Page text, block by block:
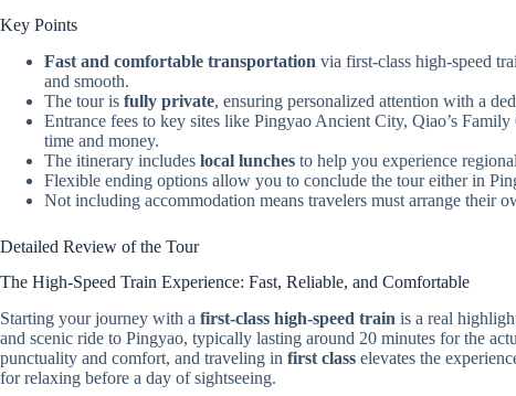
Key Points
Fast and comfortable transportation via first-class high-speed
and smooth.
The tour is fully private, ensuring personalized attention with a
Entrance fees to key sites like Pingyao Ancient City, Qiao’s
time and money.
The itinerary includes local lunches to help you experience
Flexible ending options allow you to conclude the tour either in
Not including accommodation means travelers must arrange their
Detailed Review of the Tour
The High-Speed Train Experience: Fast, Reliable, and Comfortable
Starting your journey with a first-class high-speed train is a real
and scenic ride to Pingyao, typically lasting around 20 minutes for the
punctuality and comfort, and traveling in first class elevates the
for relaxing before a day of sightseeing.